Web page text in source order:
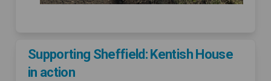
Supporting Sheffield: Kentish House
in action